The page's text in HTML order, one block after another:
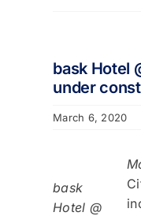
bask Hotel
under
March 6, 2020
bask
Hotel @